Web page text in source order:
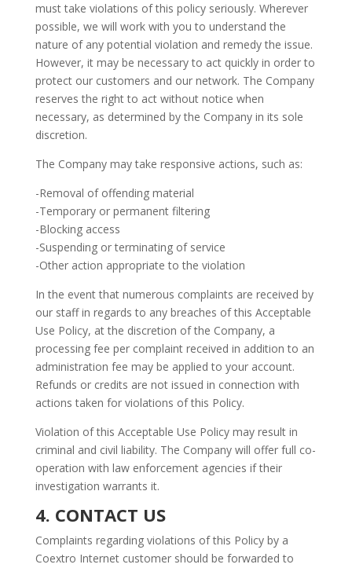
must take violations of this policy seriously. Wherever
possible, we will work with you to understand the
nature of any potential violation and remedy the issue.
However, it may be necessary to act quickly in order to
protect our customers and our network. The Company
reserves the right to act without notice when
necessary, as determined by the Company in its sole
discretion.
The Company may take responsive actions, such as:
-Removal of offending material
-Temporary or permanent filtering
-Blocking access
-Suspending or terminating of service
-Other action appropriate to the violation
In the event that numerous complaints are received by
our staff in regards to any breaches of this Acceptable
Use Policy, at the discretion of the Company, a
processing fee per complaint received in addition to an
administration fee may be applied to your account.
Refunds or credits are not issued in connection with
actions taken for violations of this Policy.
Violation of this Acceptable Use Policy may result in
criminal and civil liability. The Company will offer full co-
operation with law enforcement agencies if their
investigation warrants it.
4. CONTACT US
Complaints regarding violations of this Policy by a
Coextro Internet customer should be forwarded to